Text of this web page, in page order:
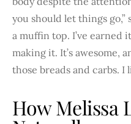
you should let things go,”
a muffin top. I’ve earned
making it. It’s awesome,
those breads and carbs. I
How Melissa